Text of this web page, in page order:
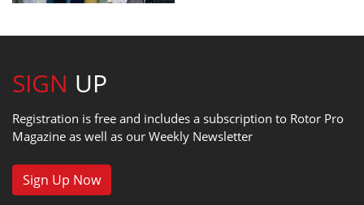
SIGN UP
Registration is free and includes a subscription to Rotor Pro
Magazine as well as our Weekly Newsletter
Sign Up Now